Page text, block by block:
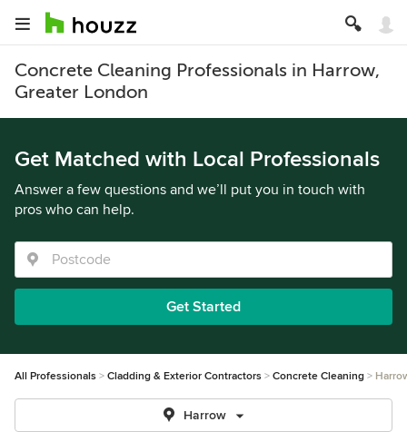
Concrete Cleaning Professionals in Harrow,
Greater London
Get Matched with Local Professionals
Answer a few questions and we’ll put you in touch with
pros who can help.
Get Started
All Professionals Cladding & Exterior Contractors Concrete Cleaning
Harrow